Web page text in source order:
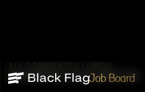
Job Board
ALL COMPANIES
ENTERPRISE SALES DIRECTOR